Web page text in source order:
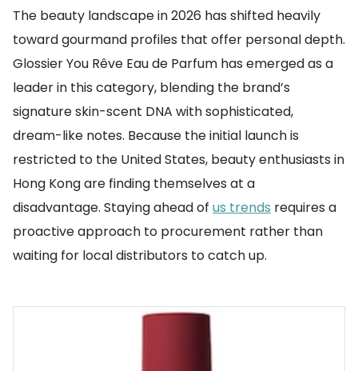
The beauty landscape in 2026 has shifted heavily
toward gourmand profiles that offer personal depth.
Glossier You Rêve Eau de Parfum has emerged as a
leader in this category, blending the brand’s
signature skin-scent DNA with sophisticated,
dream-like notes. Because the initial launch is
restricted to the United States, beauty enthusiasts in
Hong Kong are finding themselves at a
disadvantage. Staying ahead of us trends requires a
proactive approach to procurement rather than
waiting for local distributors to catch up.